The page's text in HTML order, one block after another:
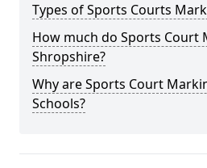
Types of Sports Courts
How much do Sports Court
Shropshire?
Why are Sports Court
Schools?